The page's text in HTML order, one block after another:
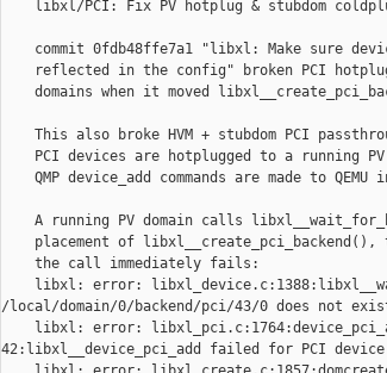
libxl/PCI: Fix PV hotplug & stubdom
commit 0fdb48ffe7a1 "libxl: Make sure
reflected in the config" broken PCI
domains when it moved
This also broke HVM + stubdom PCI
PCI devices are hotplugged to a running
QMP device_add commands are made to QEMU
A running PV domain calls
placement of libxl__create_pci_backend(),
    the call immediately fails:
libxl: error:
/local/domain/0/backend/pci/43/0 does not
libxl: error:
42:libxl__device_pci_add failed for PCI